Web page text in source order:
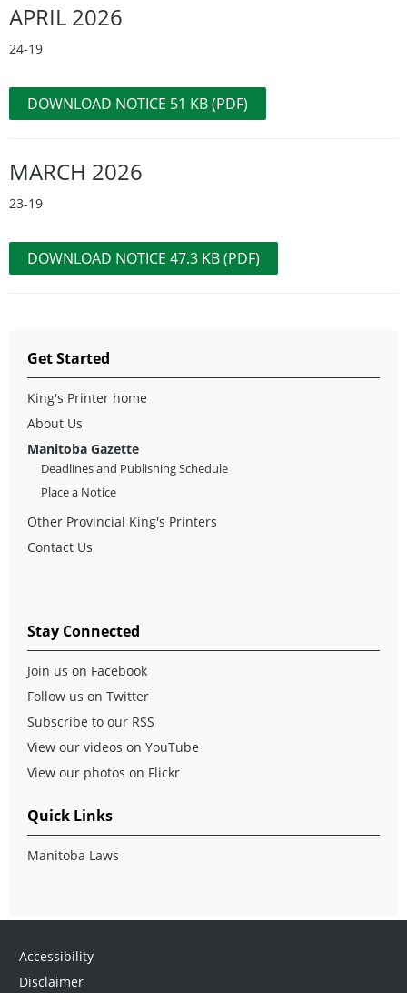
APRIL 2026
24-19
DOWNLOAD NOTICE 51 KB (PDF)
MARCH 2026
23-19
DOWNLOAD NOTICE 47.3 KB (PDF)
Get Started
King's Printer home
About Us
Manitoba Gazette
Deadlines and Publishing Schedule
Place a Notice
Other Provincial King's Printers
Contact Us
Stay Connected
Join us on Facebook
Follow us on Twitter
Subscribe to our RSS
View our videos on YouTube
View our photos on Flickr
Quick Links
Manitoba Laws
Accessibility
Disclaimer